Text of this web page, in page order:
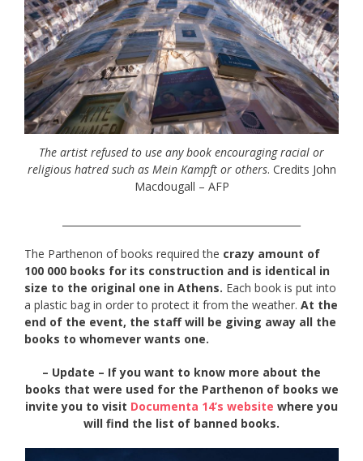
The artist refused to use any book encouraging racial or
religious hatred such as Mein Kampft or others. Credits John
Macdougall – AFP
The Parthenon of books required the crazy amount of
100 000 books for its construction and is identical in
size to the original one in Athens. Each book is put into
a plastic bag in order to protect it from the weather. At the
end of the event, the staff will be giving away all the
books to whomever wants one.
– Update – If you want to know more about the
books that were used for the Parthenon of books we
invite you to visit Documenta 14’s website where you
will find the list of banned books.